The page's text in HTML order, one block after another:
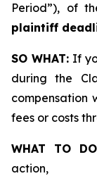
Period”), of
plaintiff
SO WHAT: If
during the
compensation
fees or costs
WHAT TO